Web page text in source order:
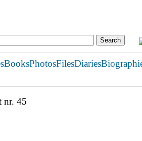
BooksPhotosFilesDiaries
nr. 45